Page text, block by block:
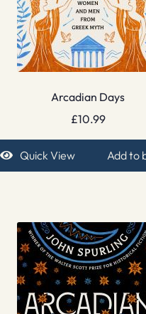
Arcadian Days
£10.99
Quick View Add to